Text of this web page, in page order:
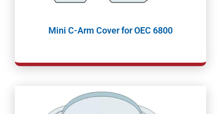
Mini C-Arm Cover for OEC 6800